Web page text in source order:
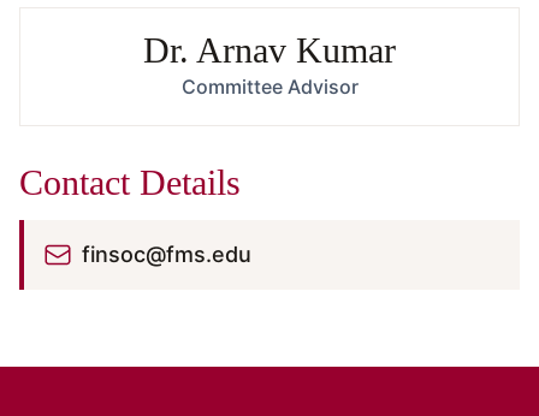
Dr. Arnav Kumar
Committee Advisor
Contact Details
finsoc@fms.edu